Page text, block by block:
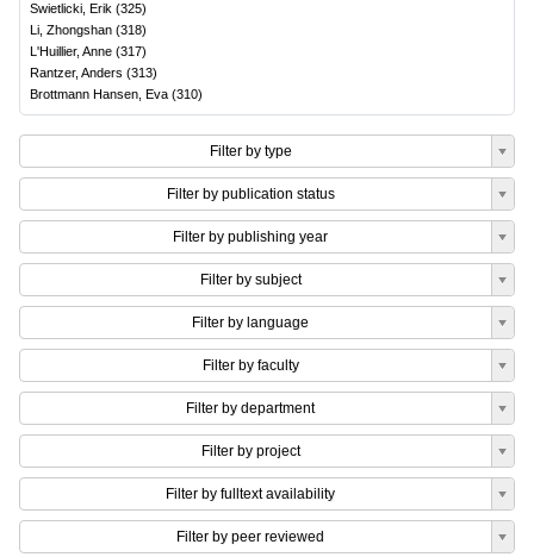
Swietlicki, Erik (325)
Li, Zhongshan (318)
L'Huillier, Anne (317)
Rantzer, Anders (313)
Brottmann Hansen, Eva (310)
Filter by type
Filter by publication status
Filter by publishing year
Filter by subject
Filter by language
Filter by faculty
Filter by department
Filter by project
Filter by fulltext availability
Filter by peer reviewed